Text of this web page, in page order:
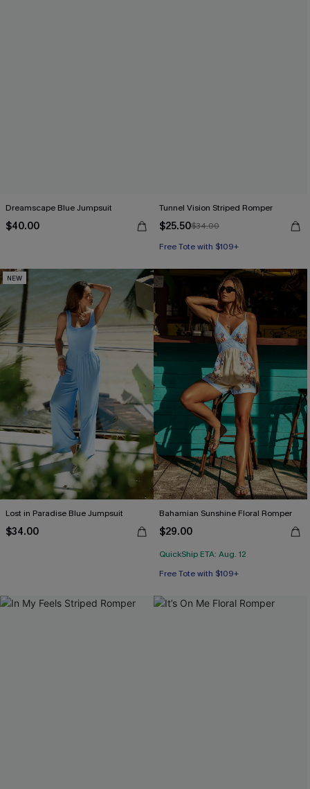
Dreamscape Blue Jumpsuit
$40.00
Tunnel Vision Striped Romper
$25.50$34.00
Free Tote with $109+
NEW
Lost in Paradise Blue Jumpsuit
$34.00
Bahamian Sunshine Floral Romper
$29.00
QuickShip ETA: Aug. 12
Free Tote with $109+